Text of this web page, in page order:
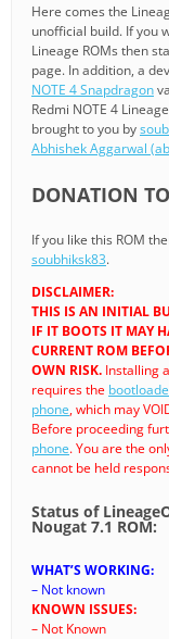
Here comes the
unofficial build. If you
Lineage ROMs then
page. In addition, a
NOTE 4 Snapdragon
Redmi NOTE 4
brought to you by
Abhishek Aggarwal
DONATION
If you like this ROM
soubhiksk83.
DISCLAIMER:
THIS IS AN INITIAL
IF IT BOOTS IT MAY
CURRENT ROM
OWN RISK. Installing
requires the
phone, which may
Before proceeding
phone. You are the
cannot be held
Status of
Nougat 7.1 ROM:
WHAT’S WORKING:
– Not known
KNOWN ISSUES:
– Not Known